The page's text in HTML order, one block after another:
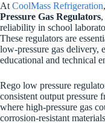
AtCoolMass Refrigeration
Pressure Gas Regulators
reliability in school
These regulators are
low-pressure gas delivery,
educational and technical
Rego low pressure
consistent output pressure
where high-pressure gas
corrosion-resistant